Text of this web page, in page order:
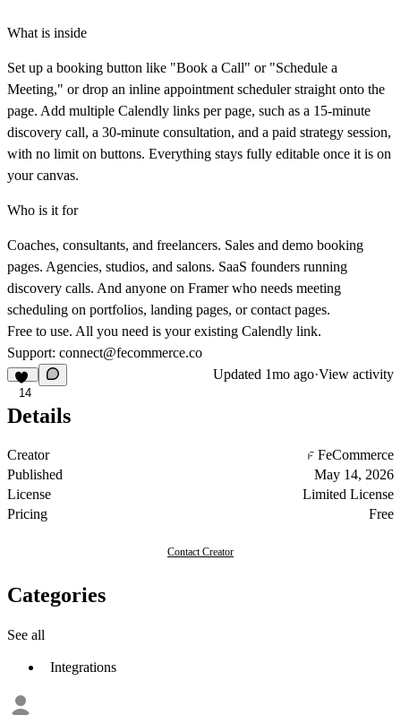
What is inside
Set up a booking button like "Book a Call" or "Schedule a
Meeting," or drop an inline appointment scheduler straight onto the
page. Add multiple Calendly links per page, such as a 15-minute
discovery call, a 30-minute consultation, and a paid strategy session,
with no limit on buttons. Everything stays fully editable once it is on
your canvas.
Who is it for
Coaches, consultants, and freelancers. Sales and demo booking
pages. Agencies, studios, and salons. SaaS founders running
discovery calls. And anyone on Framer who needs meeting
scheduling on portfolios, landing pages, or contact pages.
Free to use. All you need is your existing Calendly link.
Support: connect@fecommerce.co
14
Updated 1mo ago·View activity
Details
Creator
FeCommerce
Published
May 14, 2026
License
Limited License
Pricing
Free
Contact Creator
Categories
See all
Integrations